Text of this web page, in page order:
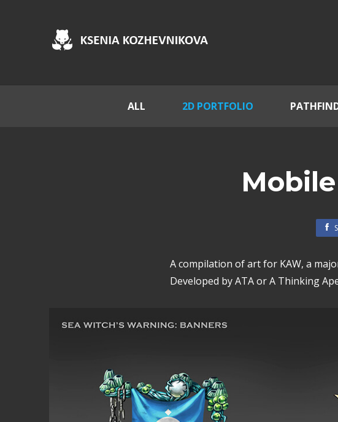
ALL 2D PORTFOLIO
A compilation of art for KAW, a
Developed by ATA or A Thinking